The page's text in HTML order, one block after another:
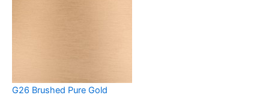
G26 Brushed Pure Gold